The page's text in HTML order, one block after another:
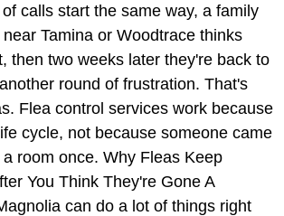
calls start the same way, a family
Tamina or Woodtrace thinks
then two weeks later they're back to
round of frustration. That's
Flea control services work because
cycle, not because someone came
room once. Why Fleas Keep
You Think They're Gone A
can do a lot of things right